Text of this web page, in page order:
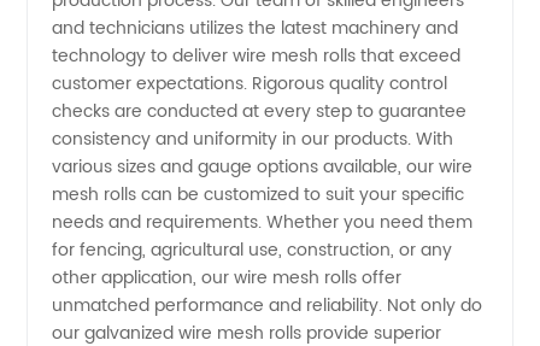
Leading
Manufacturer
in China
and technicians utilizes the latest machinery and
technology to deliver wire mesh rolls that exceed
customer expectations. Rigorous quality control
checks are conducted at every step to guarantee
consistency and uniformity in our products. With
various sizes and gauge options available, our wire
mesh rolls can be customized to suit your specific
needs and requirements. Whether you need them
for fencing, agricultural use, construction, or any
other application, our wire mesh rolls offer
unmatched performance and reliability. Not only do
our galvanized wire mesh rolls provide superior